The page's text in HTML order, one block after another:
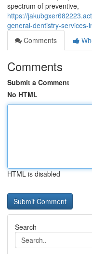
spectrum of preventive,
https://
general-dentistry-services-
Comments
Comments
Submit a Comment
No HTML
HTML is disabled
Search